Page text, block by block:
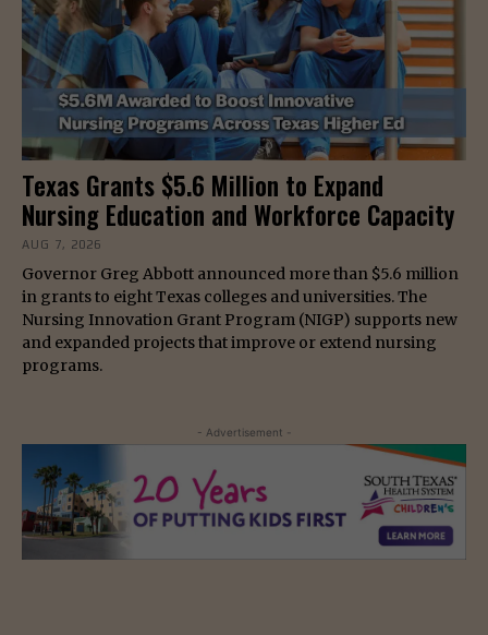
Texas Grants $5.6 Million to Expand
Nursing Education and Workforce Capacity
AUG 7, 2026
Governor Greg Abbott announced more than $5.6 million
in grants to eight Texas colleges and universities. The
Nursing Innovation Grant Program (NIGP) supports new
and expanded projects that improve or extend nursing
programs.
- Advertisement -